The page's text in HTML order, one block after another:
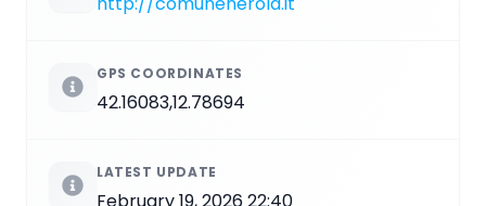
GPS COORDINATES
42.16083,12.78694
LATEST UPDATE
February 19, 2026 22:40